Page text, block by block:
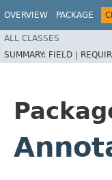
OVERVIEW PACKAGE
ALL CLASSES
SUMMARY: FIELD |